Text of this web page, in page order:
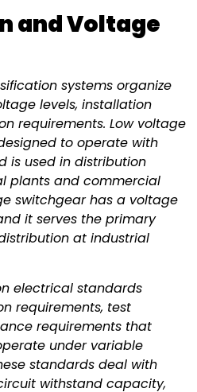
and Voltage
systems organize
levels, installation
requirements. Low voltage
to operate with
is used in distribution
plants and commercial
switchgear has a voltage
it serves the primary
at industrial
electrical standards
requirements, test
requirements that
under variable
standards deal with
withstand capacity,